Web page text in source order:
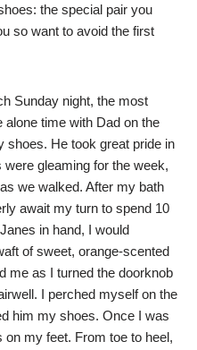
the special pair you
so want to avoid the first
Sunday night, the most
time with Dad on the
shoes. He took great pride in
were gleaming for the week,
we walked. After my bath
await my turn to spend 10
in hand, I would
of sweet, orange-scented
me as I turned the doorknob
I perched myself on the
him my shoes. Once I was
my feet. From toe to heel,